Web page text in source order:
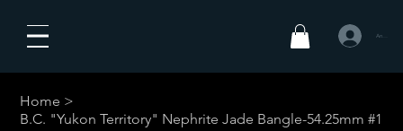
Anmelden
Home >
B.C. "Yukon Territory" Nephrite Jade Bangle-54.25mm #1